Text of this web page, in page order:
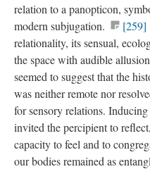
relation to a panopticon,
modern subjugation.
[259]
relationality, its sensual,
the space with audible
seemed to suggest that the
was neither remote nor
for sensory relations.
invited the percipient to
capacity to feel and to
our bodies remained as